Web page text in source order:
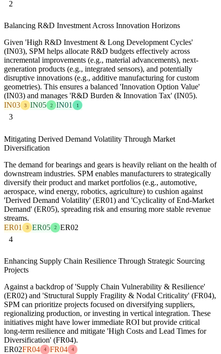
2
Balancing R&D Investment Across Innovation Horizons
Given 'High R&D Investment & Long Development Cycles'
(IN03), SPM helps allocate R&D budgets effectively across
incremental improvements (e.g., material advancements), next-
generation products (e.g., integrated sensors), and potentially
disruptive innovations (e.g., additive manufacturing for custom
geometries). This ensures a balanced 'Innovation Option Value'
(IN03) and manages 'R&D Burden & Innovation Tax' (IN05).
IN03
3 IN05 2 IN01 1
3
Mitigating Derived Demand Volatility Through Market
Diversification
The demand for bearings and gears is heavily reliant on the health of
downstream industries. SPM enables manufacturers to strategically
diversify their product and market portfolios (e.g., automotive,
aerospace, wind energy, robotics, agriculture) to cushion against
'Derived Demand Volatility' (ER01) and 'Cyclicality of End-Market
Demand' (ER05), spreading risk and ensuring more stable revenue
streams.
ER01
3 ER05 2
ER02
4
Enhancing Supply Chain Resilience Through Strategic Sourcing
Projects
Against a backdrop of 'Supply Chain Vulnerability & Resilience'
(ER02) and 'Structural Supply Fragility & Nodal Criticality' (FR04),
SPM can prioritize projects focused on diversifying suppliers,
regionalizing production, or investing in vertical integration. These
initiatives might have lower immediate ROI but provide critical
long-term resilience and mitigate 'High Costs and Lead Times for
Diversification' (FR04).
ER02FR04 4 FR04 4